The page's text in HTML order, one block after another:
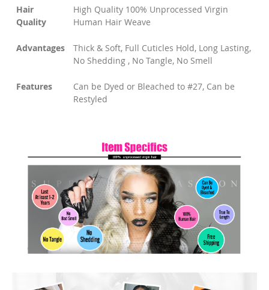
Hair
Quality
High Quality 100% Unprocessed Virgin
Human Hair Weave
Advantages
Thick & Soft, Full Cuticles Hold, Long Lasting,
No Shedding , No Tangle, No Smell
Features
Can be Dyed or Bleached to #27, Can be
Restyled